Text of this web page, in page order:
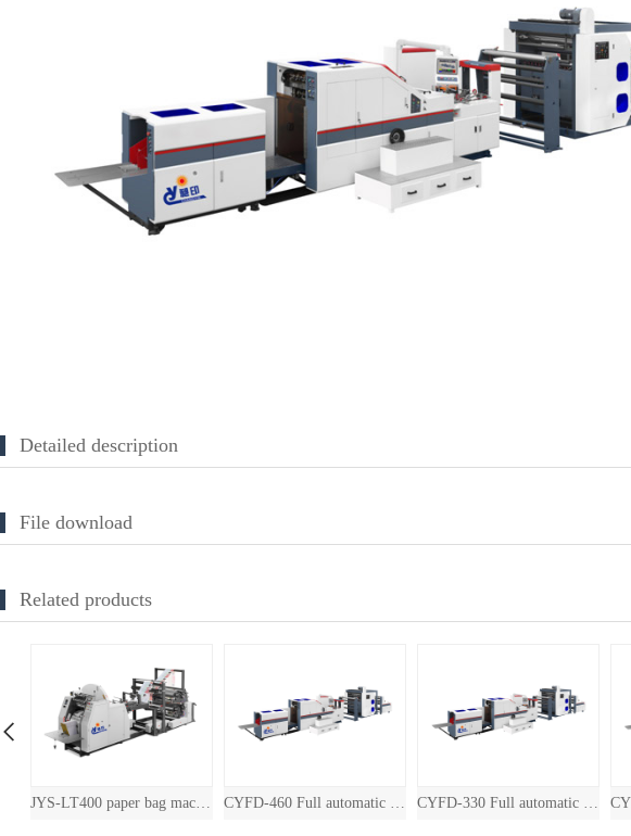
Detailed description
File download
Related products
JYS-LT400 paper bag machine with printing CYFD-460 Full automatic drum square bottom paper bag machine with inline printin CYFD-330 Full automatic drum square bottom paper bag machine with inline printin CYFD-290 Full automatic drum square bottom paper bag machine with inline printin